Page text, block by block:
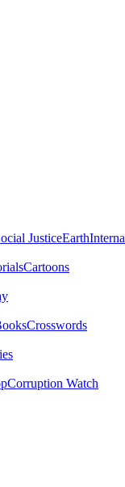
JusticeEarth
Cartoons
Crosswords
Corruption Watch